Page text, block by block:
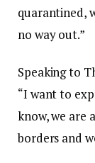
quarantined,
no way out.”
Speaking to
“I want to
know, we are
borders and